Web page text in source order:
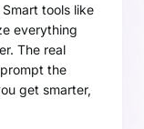
tools like
everything
The real
the
get smarter,